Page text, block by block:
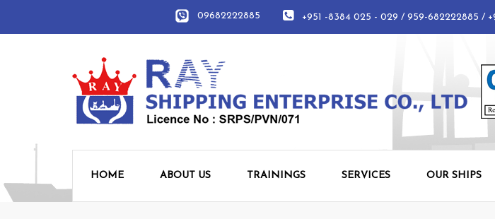
+951 -8384 025 - 029 / 959-682222885 /
09682222885
HOME ABOUT US TRAININGS SERVICES OUR SHIPS